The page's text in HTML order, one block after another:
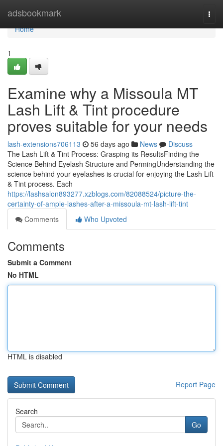
adsbookmark
Home
Home
1
Examine why a Missoula MT
Lash Lift & Tint procedure
proves suitable for your needs
lash-extensions706113 56 days ago News
Discuss
The Lash Lift & Tint Process: Grasping its ResultsFinding the
Science Behind Eyelash Structure and PermingUnderstanding the
science behind your eyelashes is crucial for enjoying the Lash Lift
& Tint process. Each
https://lashsalon893277.xzblogs.com/82088524/picture-the-
certainty-of-ample-lashes-after-a-missoula-mt-lash-lift-tint
Comments
Who Upvoted
Comments
Submit a Comment
No HTML
HTML is disabled
Report Page
Search
Go